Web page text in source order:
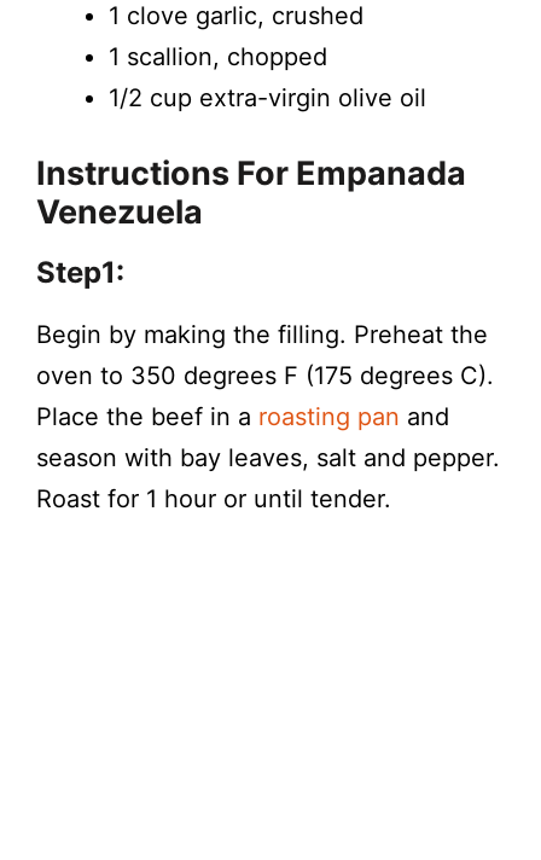
1 clove garlic, crushed
1 scallion, chopped
1/2 cup extra-virgin olive oil
Instructions For Empanada
Venezuela
Step1:
Begin by making the filling. Preheat the
oven to 350 degrees F (175 degrees C).
Place the beef in a roasting pan and
season with bay leaves, salt and pepper.
Roast for 1 hour or until tender.